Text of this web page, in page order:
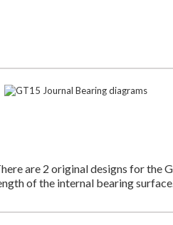
are 2 original designs for the
of the internal bearing